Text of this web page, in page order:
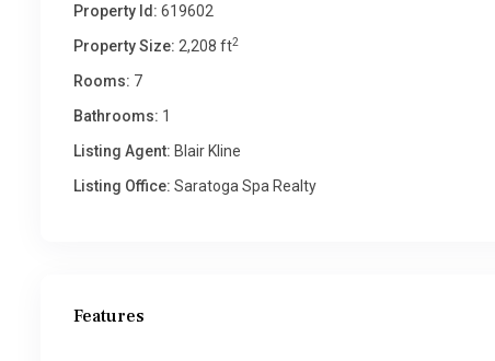
Property Id: 619602
Property Size: 2,208 ft2
Rooms: 7
Bathrooms: 1
Listing Agent: Blair Kline
Listing Office: Saratoga Spa Realty
Features